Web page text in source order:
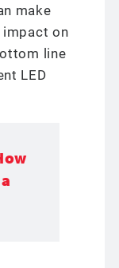
make
impact on
line
LED